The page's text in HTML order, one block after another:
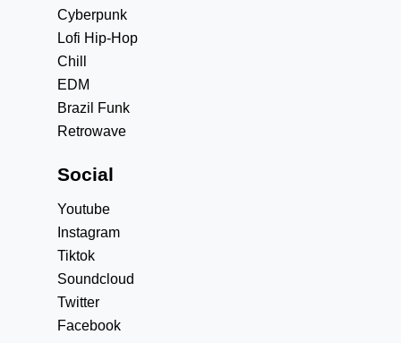
Cyberpunk
Lofi Hip-Hop
Chill
EDM
Brazil Funk
Retrowave
Social
Youtube
Instagram
Tiktok
Soundcloud
Twitter
Facebook